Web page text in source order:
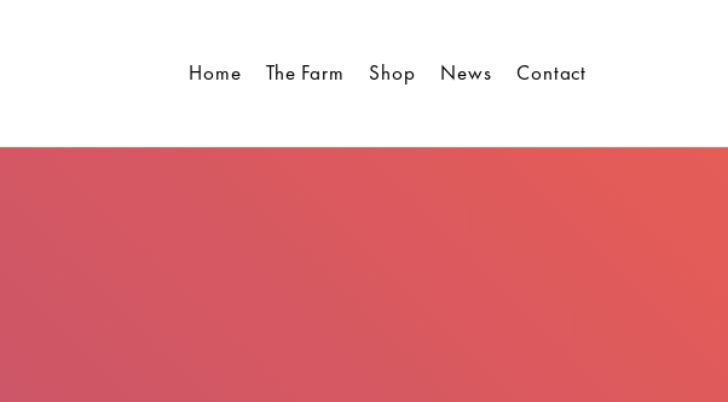
Home The Farm Shop News Contact